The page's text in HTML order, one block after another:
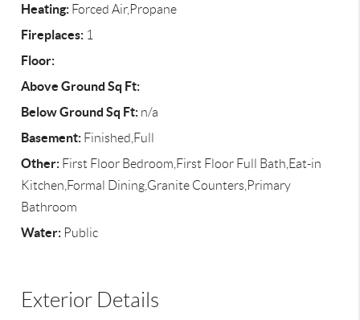
Heating: Forced Air,Propane
Fireplaces: 1
Floor:
Above Ground Sq Ft:
Below Ground Sq Ft: n/a
Basement: Finished,Full
Other: First Floor Bedroom,First Floor Full Bath,Eat-in
Kitchen,Formal Dining,Granite Counters,Primary
Bathroom
Water: Public
Exterior Details